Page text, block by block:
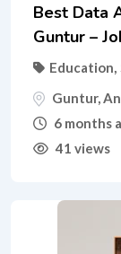
Best Data
Guntur –
Education,
Guntur,
6 months
41 views